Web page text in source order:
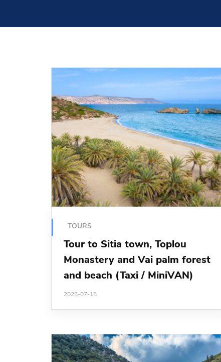
TOURS
Tour to Sitia town, Toplou
Monastery and Vai palm forest
and beach (Taxi / MiniVAN)
2025-07-15